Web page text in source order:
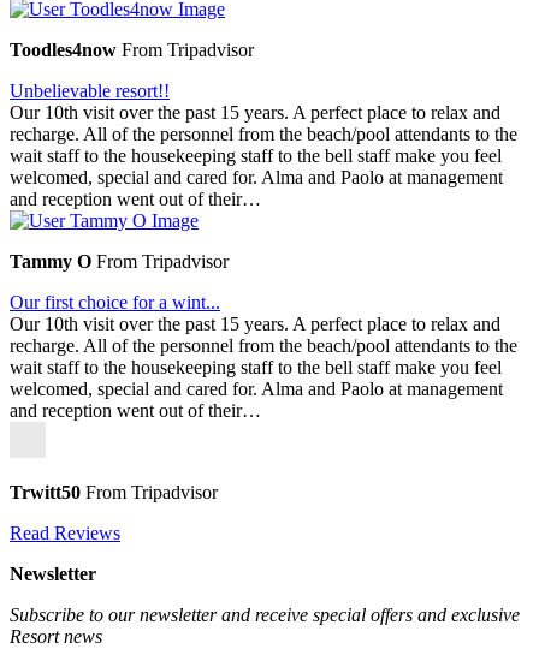
Toodles4now From Tripadvisor
Unbelievable resort!!
Our 10th visit over the past 15 years. A perfect place to relax and
recharge. All of the personnel from the beach/pool attendants to the
wait staff to the housekeeping staff to the bell staff make you feel
welcomed, special and cared for. Alma and Paolo at management
and reception went out of their…
Tammy O From Tripadvisor
Our first choice for a wint...
Our 10th visit over the past 15 years. A perfect place to relax and
recharge. All of the personnel from the beach/pool attendants to the
wait staff to the housekeeping staff to the bell staff make you feel
welcomed, special and cared for. Alma and Paolo at management
and reception went out of their…
Trwitt50 From Tripadvisor
Read Reviews
Newsletter
Subscribe to our newsletter and receive special offers and exclusive
Resort news